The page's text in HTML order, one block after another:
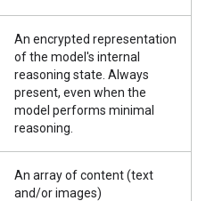
An encrypted representation
of the model's internal
reasoning state. Always
present, even when the
model performs minimal
reasoning.
An array of content (text
and/or images)